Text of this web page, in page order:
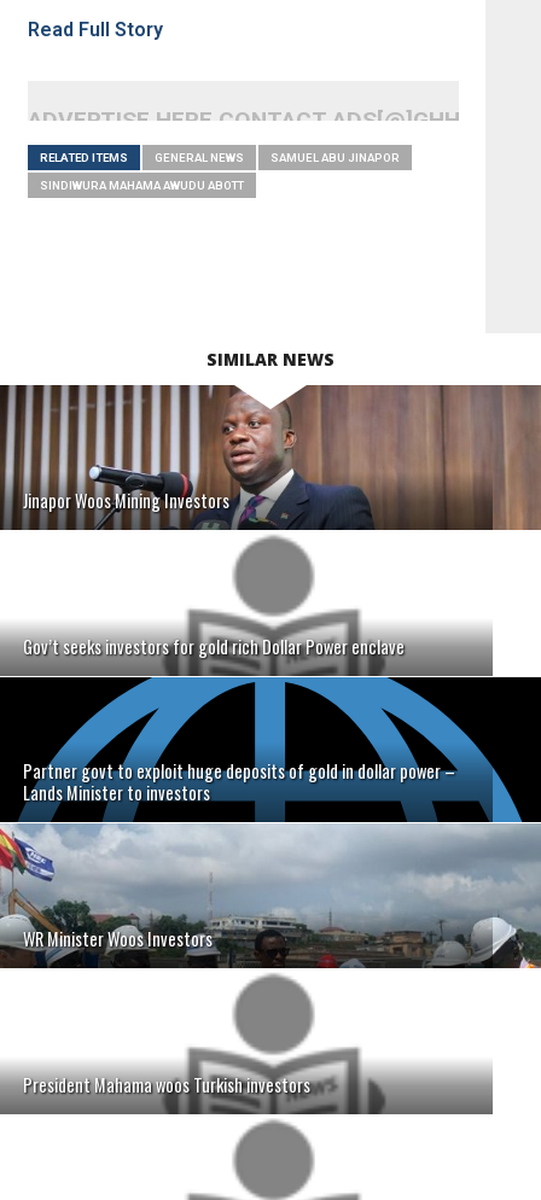
Read Full Story
ADVERTISE HERE CONTACT
RELATED ITEMS GENERAL NEWS SAMUEL ABU JINAPOR
SINDIWURA MAHAMA AWUDU ABOTT
SIMILAR NEWS
Jinapor Woos Mining Investors
Gov’t seeks investors for gold rich Dollar Power enclave
Partner govt to exploit huge deposits of gold in dollar power –
Lands Minister to investors
WR Minister Woos Investors
President Mahama woos Turkish investors